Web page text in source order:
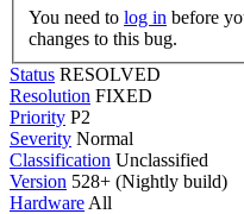
You need to log in
changes to this bug.
Status RESOLVED
Resolution FIXED
Priority P2
Severity Normal
Classification Unclassified
Version 528+ (Nightly build)
Hardware All